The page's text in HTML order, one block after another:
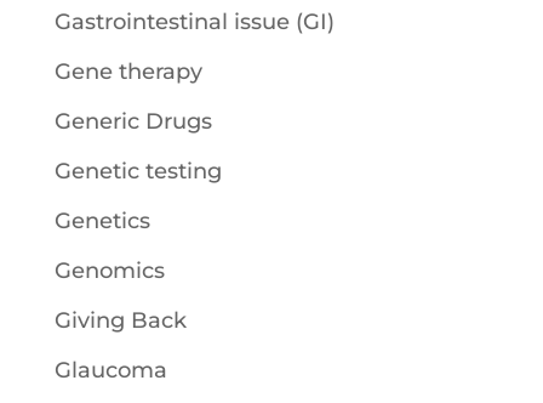
Gastrointestinal issue (GI)
Gene therapy
Generic Drugs
Genetic testing
Genetics
Genomics
Giving Back
Glaucoma